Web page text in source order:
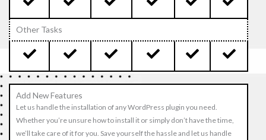
Other Tasks
Add New Features
Let us handle the installation of any WordPress plugin you need.
Whether you’re unsure how to install it or simply don’t have the time,
we’ll take care of it for you. Save yourself the hassle and let us handle